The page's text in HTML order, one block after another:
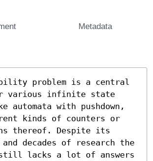
Metadata
problem is a central
various infinite state
automata with pushdown,
kinds of counters or
thereof. Despite its
decades of research the
still lacks a lot of answers